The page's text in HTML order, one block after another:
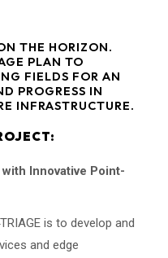
THE HORIZON.
PLAN TO
FIELDS FOR AN
PROGRESS IN
INFRASTRUCTURE.
Innovative Point-
is to develop and
and edge